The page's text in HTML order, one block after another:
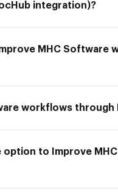
integration)?
MHC Software
workflows
option to Improve